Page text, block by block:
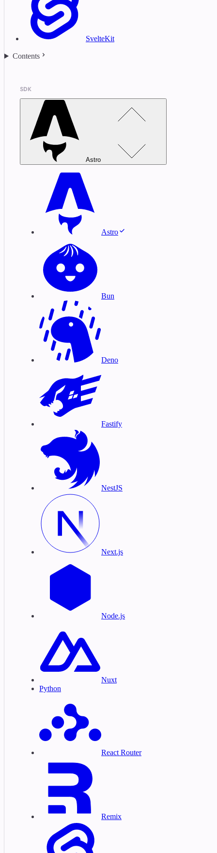
SvelteKit
Contents
SDK
Astro
Astro
Bun
Deno
Fastify
NestJS
Next.js
Node.js
Nuxt
Python
React Router
Remix